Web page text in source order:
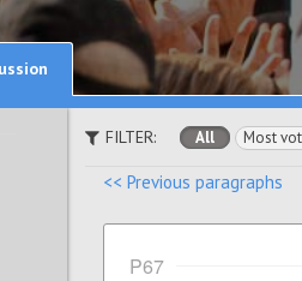
FILTER: All Most
<< Previous paragraphs
P67